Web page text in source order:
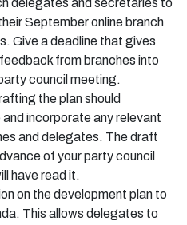
delegates and secretaries to
September online branch
Give a deadline that gives
from branches into
council meeting.
the plan should
incorporate any relevant
and delegates. The draft
of your party council
have read it.
on the development plan to
This allows delegates to